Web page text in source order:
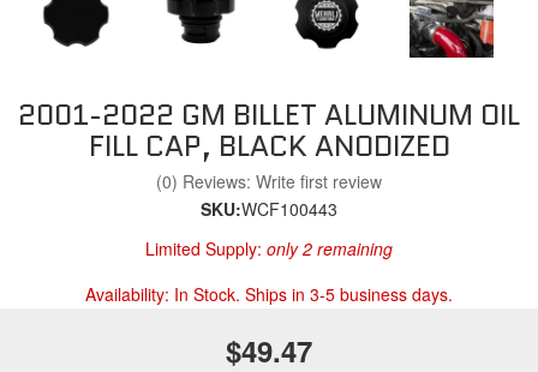
2001-2022 GM BILLET ALUMINUM OIL
FILL CAP, BLACK ANODIZED
(0) Reviews: Write first review
SKU:WCF100443
Limited Supply: only 2 remaining
Availability: In Stock. Ships in 3-5 business days.
$49.47